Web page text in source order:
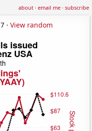
about·email me·subscribe
· View random